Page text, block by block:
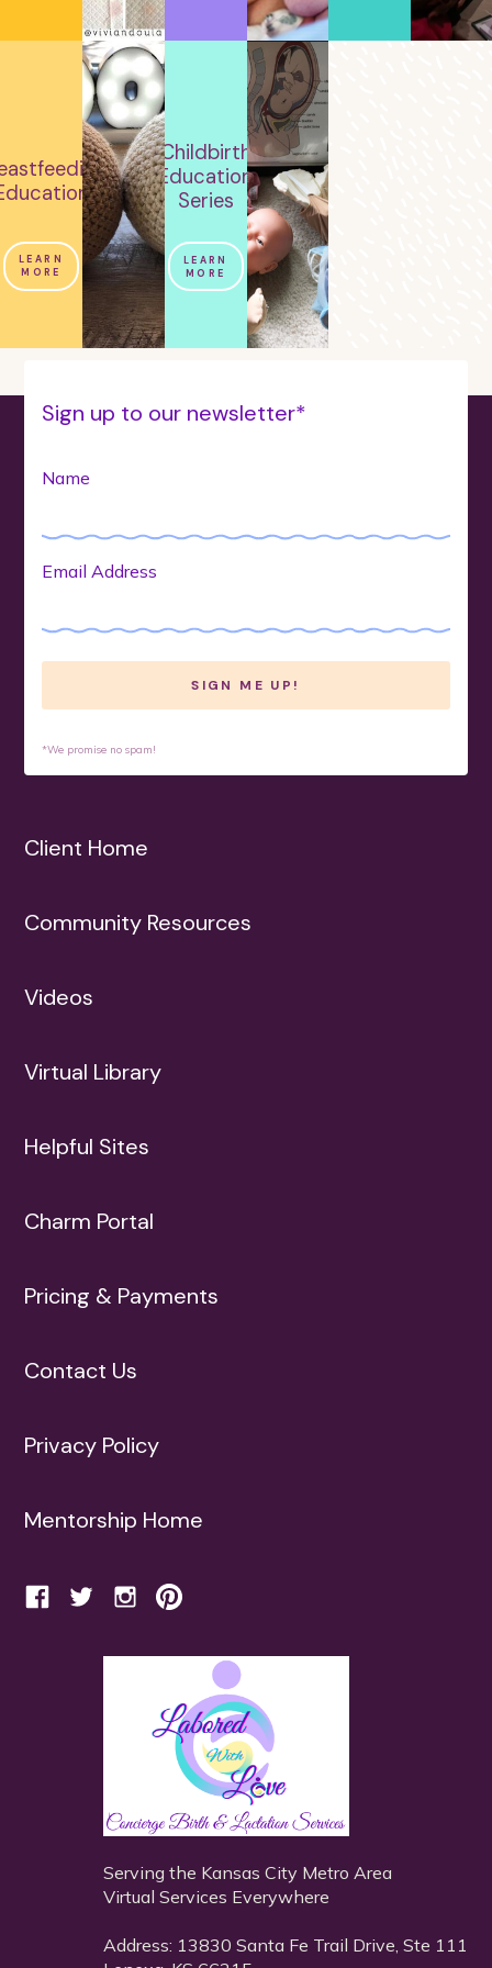
LEARN
MORE
Childbirth
Education
Series
LEARN
MORE
Serving the Kansas City Metro Area
Virtual Services Everywhere
Address: 13830 Santa Fe Trail Drive, Ste 111
Sign up to our newsletter*
Name
Email Address
*We promise no spam!
Client Home
Community Resources
Videos
Virtual Library
Helpful Sites
Charm Portal
Pricing & Payments
Contact Us
Privacy Policy
Mentorship Home